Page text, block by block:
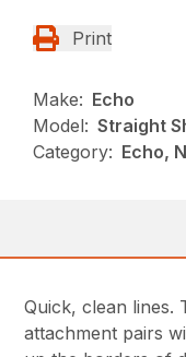
Print
Make: Echo
Model: Straight
Category: Echo,
Quick, clean lines.
attachment pairs